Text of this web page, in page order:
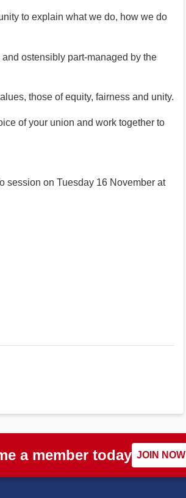
to explain what we do, how we do
ostensibly part-managed by the
those of equity, fairness and unity.
of your union and work together to
session on Tuesday 16 November at
a member today JOIN NOW